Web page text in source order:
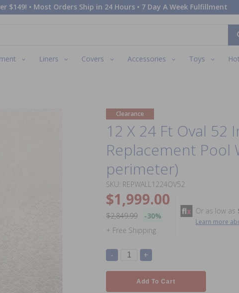
$149! • Most Orders Ship in 24 Hours • 7 Day A Week Fulfillment
Liners Covers Accessories Toys
Clearance
12 X 24 Ft Oval 52
Replacement Pool
perimeter)
SKU: REPWALL1224OV52
$1,999.00
$2,849.99
-30%
+ Free Shipping
Or as low as
Learn more
- +
Add To Cart